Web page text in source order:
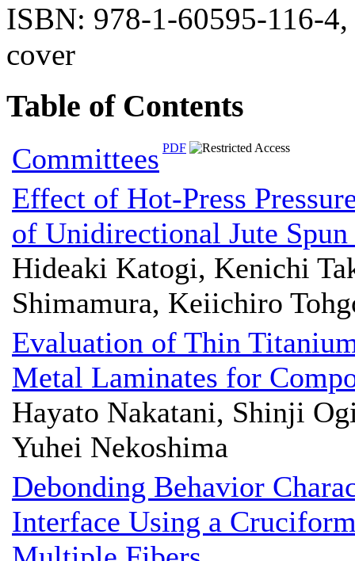
ISBN: 978-1-60595-116-
cover
Table of Contents
Committees PDF
Effect of Hot-Press
of Unidirectional Jute
Hideaki Katogi, Kenichi
Shimamura, Keiichiro
Evaluation of Thin
Metal Laminates for
Hayato Nakatani, Shinji
Yuhei Nekoshima
Debonding Behavior
Interface Using a